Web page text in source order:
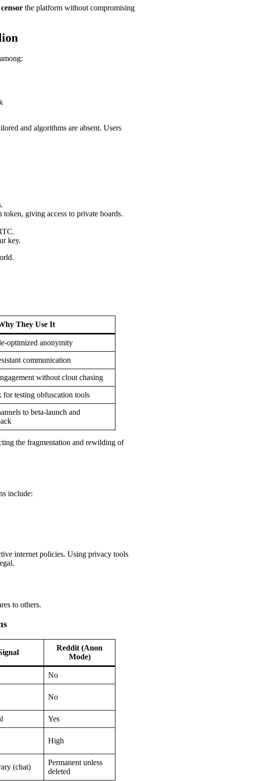
the platform without compromising
and algorithms are absent. Users
giving access to private boards.
key.
They Use It
optimized anonymity
communication
without clout chasing
for testing obfuscation tools
to beta-launch and
the fragmentation and rewilding of
include:
internet policies. Using privacy tools
to others.
Reddit (Anon
Mode)
No
No
Yes
High
(chat)
Permanent unless
deleted